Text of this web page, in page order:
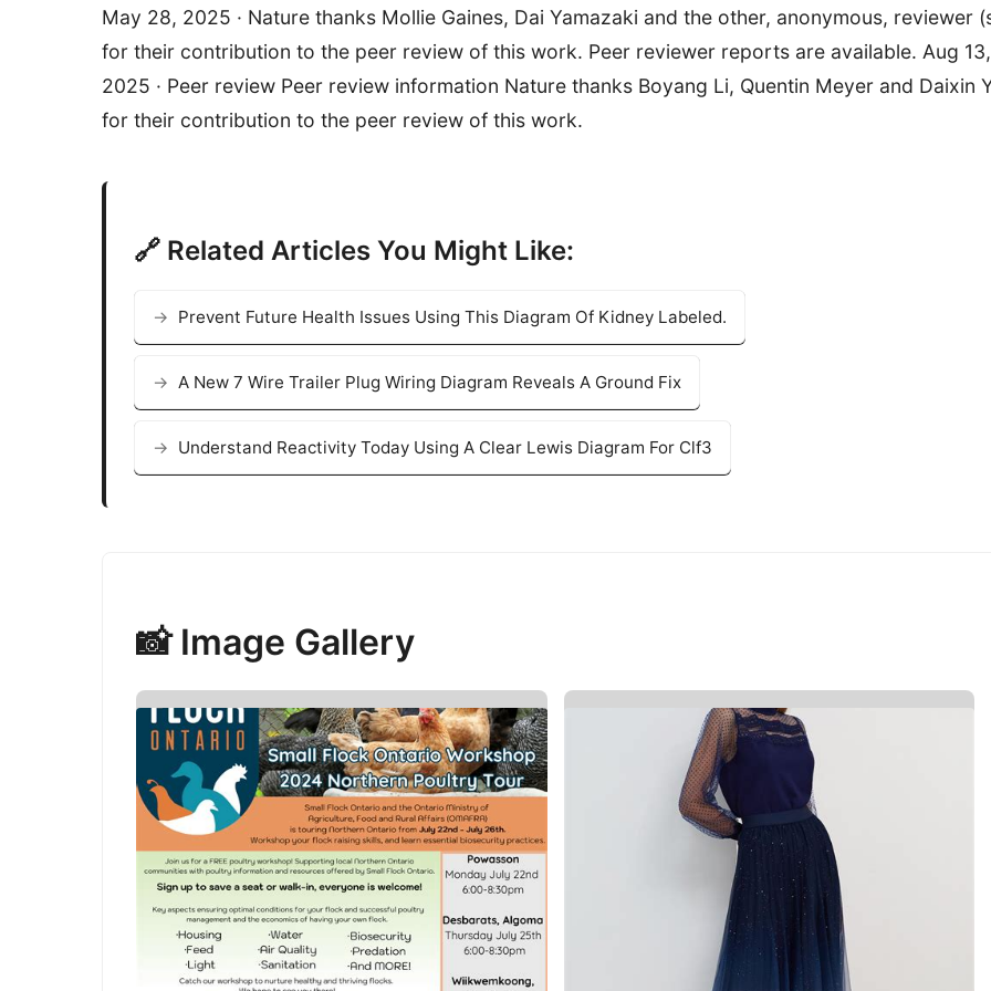
May 28, 2025 · Nature thanks Mollie Gaines, Dai Yamazaki and the other, anonymous, reviewer
for their contribution to the peer review of this work. Peer reviewer reports are available. Aug 13,
2025 · Peer review Peer review information Nature thanks Boyang Li, Quentin Meyer and Daixin
for their contribution to the peer review of this work.
🔗 Related Articles You Might Like:
Prevent Future Health Issues Using This Diagram Of Kidney Labeled.
A New 7 Wire Trailer Plug Wiring Diagram Reveals A Ground Fix
Understand Reactivity Today Using A Clear Lewis Diagram For Clf3
📸 Image Gallery